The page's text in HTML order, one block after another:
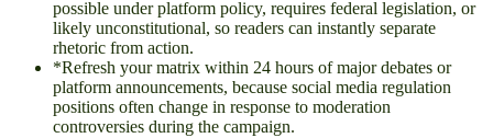
possible under platform policy, requires federal legislation, or
likely unconstitutional, so readers can instantly separate
rhetoric from action.
*Refresh your matrix within 24 hours of major debates or
platform announcements, because social media regulation
positions often change in response to moderation
controversies during the campaign.